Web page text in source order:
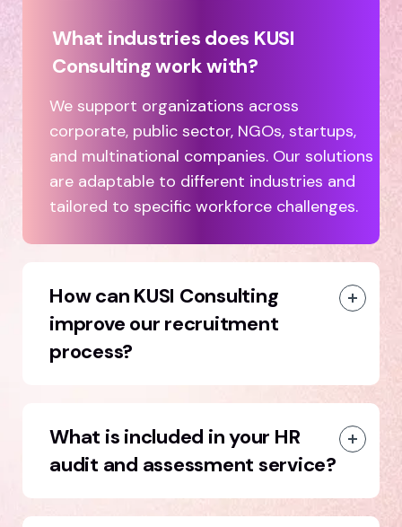
What industries does KUSI
Consulting work with?
We support organizations across
corporate, public sector, NGOs, startups,
and multinational companies. Our solutions
are adaptable to different industries and
tailored to specific workforce challenges.
How can KUSI Consulting
improve our recruitment
process?
What is included in your HR
audit and assessment service?